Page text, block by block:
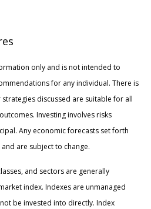
only and is not intended to
for any individual. There is
discussed are suitable for all
Investing involves risks
Any economic forecasts set forth
are subject to change.
and sectors are generally
index. Indexes are unmanaged
be invested into directly. Index